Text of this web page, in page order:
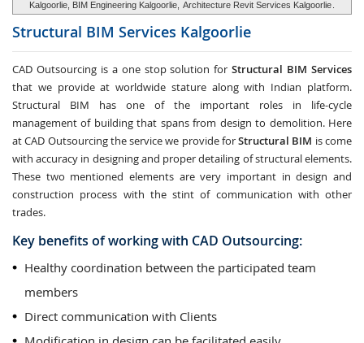
Kalgoorlie, BIM Engineering Kalgoorlie, Architecture Revit Services Kalgoorlie
Structural BIM Services Kalgoorlie
CAD Outsourcing is a one stop solution forStructural BIM Services
that we provide at worldwide stature along with Indian platform.
Structural BIM has one of the important roles in life-cycle
management of building that spans from design to demolition. Here
at CAD Outsourcing the service we provide forStructural BIM is come
with accuracy in designing and proper detailing of structural elements.
These two mentioned elements are very important in design and
construction process with the stint of communication with other
trades.
Key benefits of working with CAD Outsourcing:
Healthy coordination between the participated team
members
Direct communication with Clients